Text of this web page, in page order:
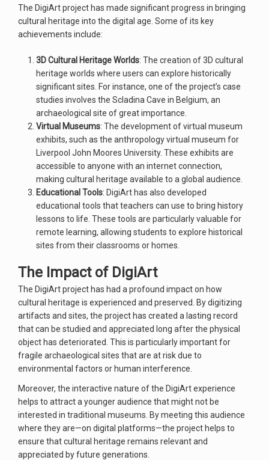
The DigiArt project has made significant progress in bringing
cultural heritage into the digital age. Some of its key
achievements include:
3D Cultural Heritage Worlds: The creation of 3D cultural
heritage worlds where users can explore historically
significant sites. For instance, one of the project’s case
studies involves the Scladina Cave in Belgium, an
archaeological site of great importance.
Virtual Museums: The development of virtual museum
exhibits, such as the anthropology virtual museum for
Liverpool John Moores University. These exhibits are
accessible to anyone with an internet connection,
making cultural heritage available to a global audience.
Educational Tools: DigiArt has also developed
educational tools that teachers can use to bring history
lessons to life. These tools are particularly valuable for
remote learning, allowing students to explore historical
sites from their classrooms or homes.
The Impact of DigiArt
The DigiArt project has had a profound impact on how
cultural heritage is experienced and preserved. By digitizing
artifacts and sites, the project has created a lasting record
that can be studied and appreciated long after the physical
object has deteriorated. This is particularly important for
fragile archaeological sites that are at risk due to
environmental factors or human interference.
Moreover, the interactive nature of the DigiArt experience
helps to attract a younger audience that might not be
interested in traditional museums. By meeting this audience
where they are—on digital platforms—the project helps to
ensure that cultural heritage remains relevant and
appreciated by future generations.